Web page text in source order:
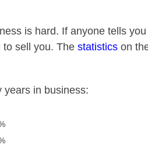
is hard. If anyone tells
to sell you. The statistics on
years in business: